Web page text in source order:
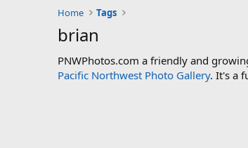
Home
Tags
brian
PNWPhotos.com a friendly and
Pacific Northwest Photo Gallery. It's a